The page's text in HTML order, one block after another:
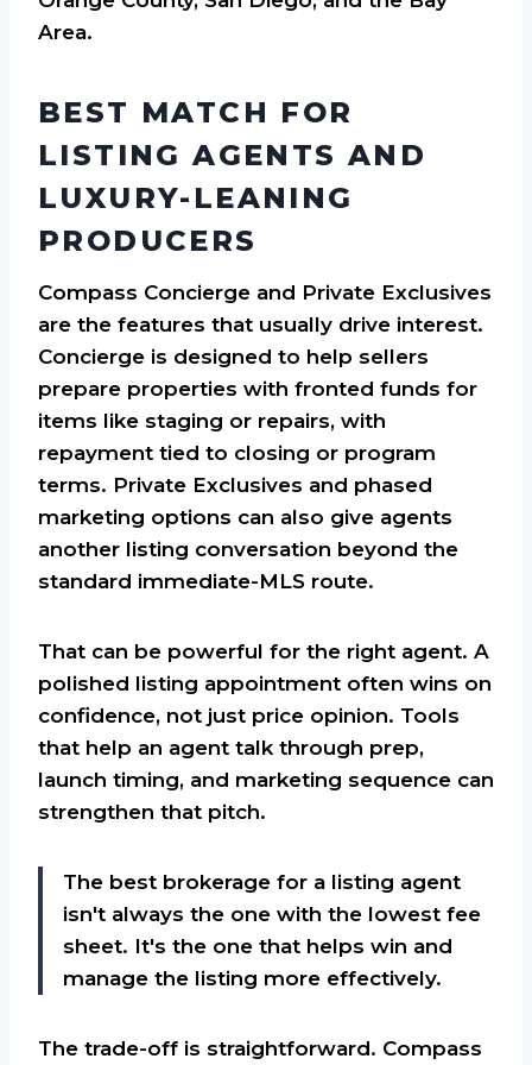
Area.
BEST MATCH FOR
LISTING AGENTS AND
LUXURY-LEANING
PRODUCERS
Compass Concierge and Private Exclusives
are the features that usually drive interest.
Concierge is designed to help sellers
prepare properties with fronted funds for
items like staging or repairs, with
repayment tied to closing or program
terms. Private Exclusives and phased
marketing options can also give agents
another listing conversation beyond the
standard immediate-MLS route.
That can be powerful for the right agent. A
polished listing appointment often wins on
confidence, not just price opinion. Tools
that help an agent talk through prep,
launch timing, and marketing sequence can
strengthen that pitch.
The best brokerage for a listing agent
isn't always the one with the lowest fee
sheet. It's the one that helps win and
manage the listing more effectively.
The trade-off is straightforward. Compass